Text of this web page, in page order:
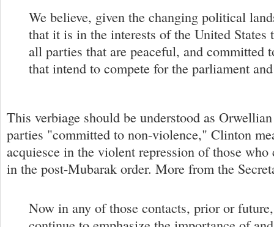
We believe, given the changing political
that it is in the interests of the United States
all parties that are peaceful, and committed
that intend to compete for the parliament
This verbiage should be understood as
parties "committed to non-violence," Clinton
acquiesce in the violent repression of those
in the post-Mubarak order. More from the
Now in any of those contacts, prior or